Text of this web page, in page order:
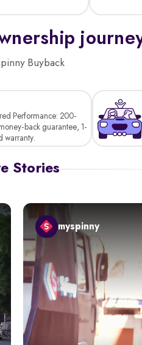
Buyback
Performance: 200-
back guarantee, 1-
warranty.
Stories
myspinny